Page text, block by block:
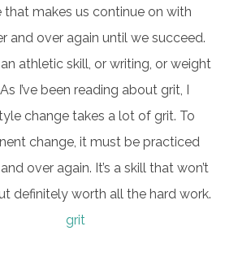
that makes us continue on with
and over again until we succeed.
athletic skill, or writing, or weight
I’ve been reading about grit, I
change takes a lot of grit. To
change, it must be practiced
over again. It’s a skill that won’t
definitely worth all the hard work.